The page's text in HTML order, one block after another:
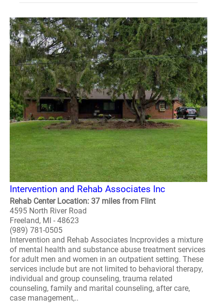
Intervention and Rehab Associates Inc
Rehab Center Location: 37 miles from Flint
4595 North River Road
Freeland, MI - 48623
(989) 781-0505
Intervention and Rehab Associates Incprovides a mixture
of mental health and substance abuse treatment services
for adult men and women in an outpatient setting. These
services include but are not limited to behavioral therapy,
individual and group counseling, trauma related
counseling, family and marital counseling, after care,
case management,..